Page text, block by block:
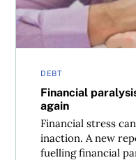
DEBT
Financial
again
Financial stress
inaction. A new
fuelling financial